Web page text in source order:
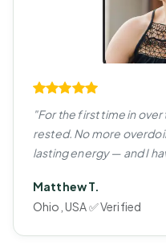
"For the first time in
rested. No more
lasting energy — and I
Matthew T.
Ohio, USA ✅ Verified